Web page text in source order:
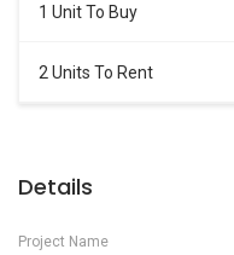
1 Unit To Buy
2 Units To Rent
Details
Project Name